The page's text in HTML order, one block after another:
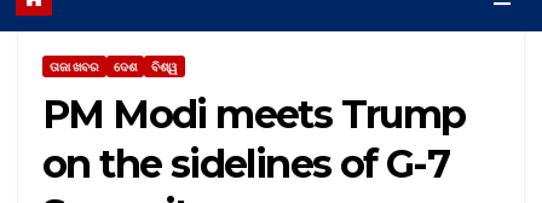
ତାଜା ଖବର ଦେଶ ବିଶ୍ୱ
PM Modi meets Trump
on the sidelines of G-7